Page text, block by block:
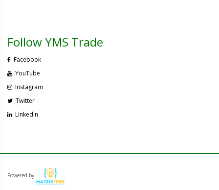
Follow YMS Trade
Facebook
YouTube
Instagram
Twitter
Linkedin
Powered by